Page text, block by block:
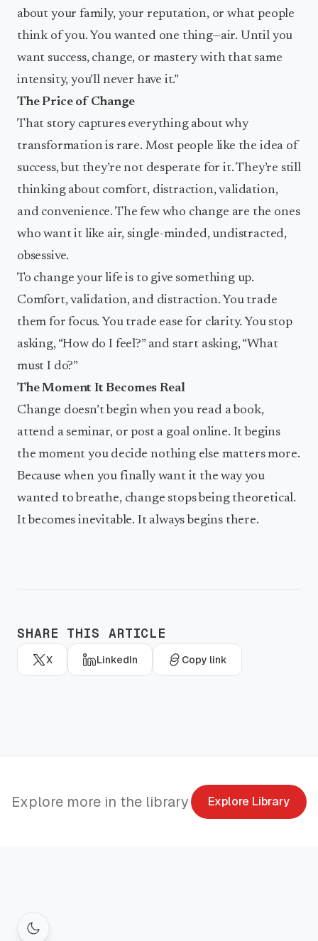
about your family, your reputation, or what people
think of you. You wanted one thing—air. Until you
want success, change, or mastery with that same
intensity, you’ll never have it.”
The Price of Change
That story captures everything about why
transformation is rare. Most people like the idea of
success, but they’re not desperate for it. They’re still
thinking about comfort, distraction, validation,
and convenience. The few who change are the ones
who want it like air, single-minded, undistracted,
obsessive.
To change your life is to give something up.
Comfort, validation, and distraction. You trade
them for focus. You trade ease for clarity. You stop
asking, “How do I feel?” and start asking, “What
must I do?”
The Moment It Becomes Real
Change doesn’t begin when you read a book,
attend a seminar, or post a goal online. It begins
the moment you decide nothing else matters more.
Because when you finally want it the way you
wanted to breathe, change stops being theoretical.
It becomes inevitable. It always begins there.
SHARE THIS ARTICLE
X LinkedIn Copy link
Explore more in the library Explore Library